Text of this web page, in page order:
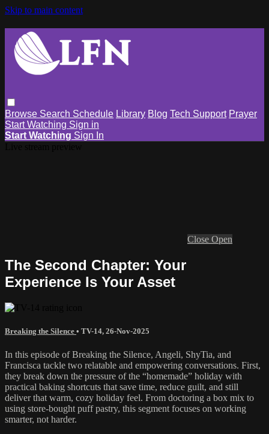
Skip to main content
Browse Search Schedule Library Blog Tech Support Prayer
Start Watching Sign in
Start Watching Sign In
Close Open
The Second Chapter: Your
Experience Is Your Asset
Breaking the Silence • TV-14, 26-Nov-2025
In this episode of Breaking the Silence, Angeli, ShyTia, and
Francisca tackle two relatable and empowering conversations. First,
they break down the pressure of the “homemade” holiday with
practical baking shortcuts that save time, reduce guilt, and still
deliver that warm, cozy holiday feel. From doctoring a box mix to
using store-bought puff pastry, this segment focuses on working
smarter, not harder.